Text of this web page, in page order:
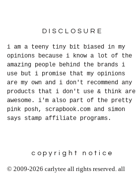
DISCLOSURE
i am a teeny tiny bit biased in my
opinions because i know a lot of the
amazing people behind the brands i
use but i promise that my opinions
are my own and i don't recommend any
products that i don't use & think are
awesome. i'm also part of the pretty
pink posh, scrapbook.com and simon
says stamp affiliate programs.
copyright notice
© 2009-2026 carlytee all rights reserved. all